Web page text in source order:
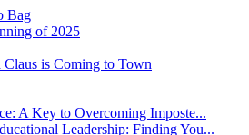
Bag
of 2025
Claus is Coming to Town
A Key to Overcoming Imposte...
Leadership: Finding You...